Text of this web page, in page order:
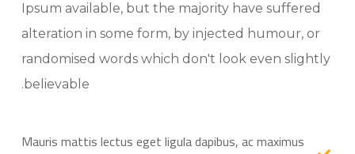
Ipsum available, but the majority have suffered
alteration in some form, by injected humour, or
randomised words which don't look even slightly
believable.
Mauris mattis lectus eget ligula dapibus, ac maximus